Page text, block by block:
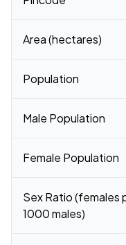
Area (hectares)
Population
Male Population
Female Population
Sex Ratio (females
1000 males)